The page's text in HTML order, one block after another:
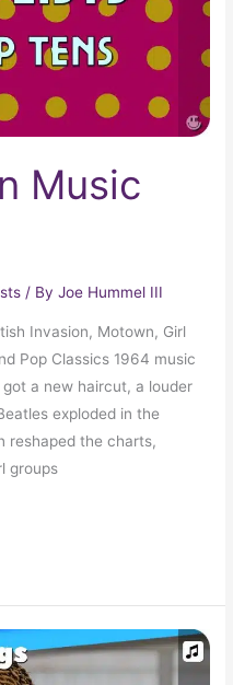
Music
/ ByJoe Hummel III
Invasion, Motown, Girl
Pop Classics 1964 music
a new haircut, a louder
exploded in the
reshaped the charts,
groups